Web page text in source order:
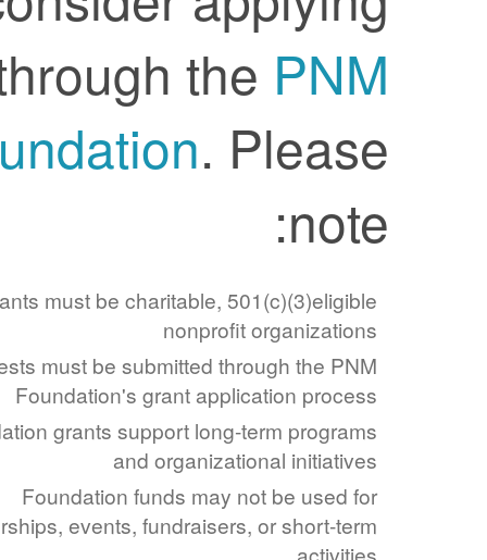
through thePNM
Foundation. Please
note:
Applicants must be charitable, 501(c)(3)eligible
nonprofit organizations
Requests must be submitted through the PNM
Foundation's grant application process
Foundation grants support long-term programs
and organizational initiatives
Foundation funds may not be used for
sponsorships, events, fundraisers, or short-term